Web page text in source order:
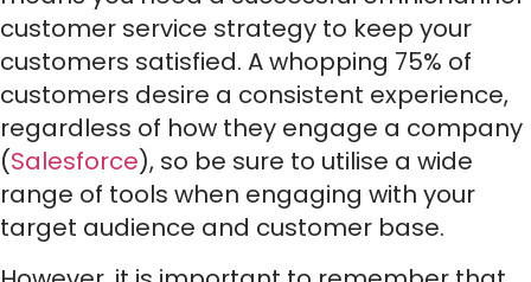
customer service strategy to keep your
customers satisfied. A whopping 75% of
customers desire a consistent experience,
regardless of how they engage a company
(Salesforce), so be sure to utilise a wide
range of tools when engaging with your
target audience and customer base.